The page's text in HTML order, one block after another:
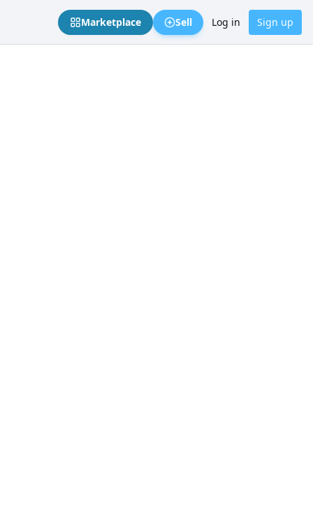
Marketplace Sell Log in Sign up